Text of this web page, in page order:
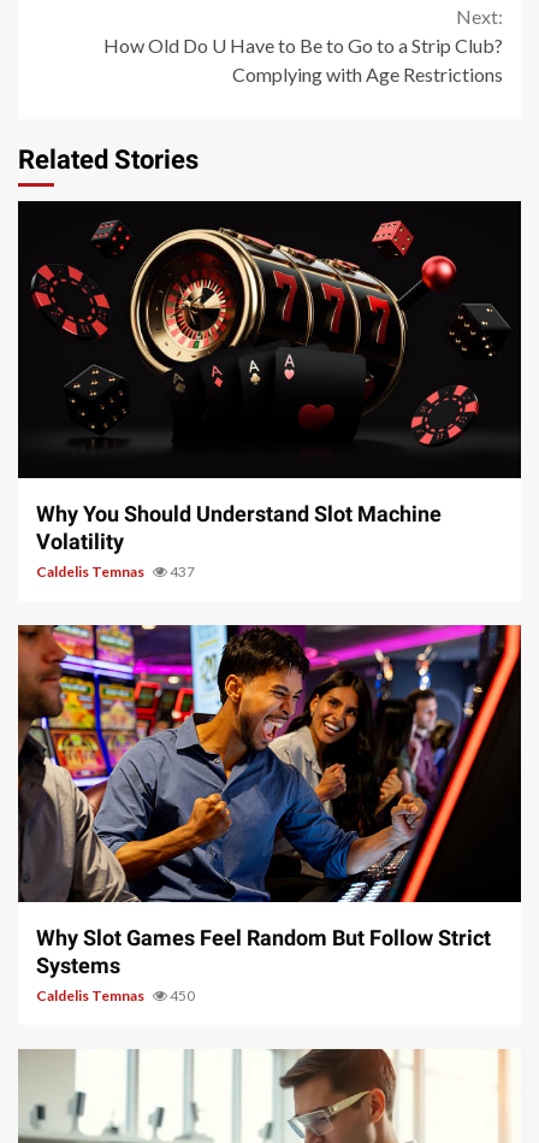
Next:
How Old Do U Have to Be to Go to a Strip Club?
Complying with Age Restrictions
Related Stories
5 min read
Why You Should Understand Slot Machine
Volatility
Caldelis Temnas 437
5 min read
Why Slot Games Feel Random But Follow Strict
Systems
Caldelis Temnas 450